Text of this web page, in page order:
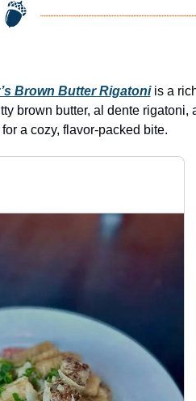
Brown Butter Rigatoni is a
brown butter, al dente rigatoni,
a cozy, flavor-packed bite.